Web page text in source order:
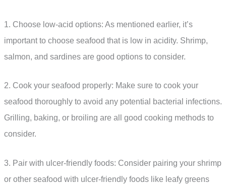
1. Choose low-acid options: As mentioned earlier, it’s
important to choose seafood that is low in acidity. Shrimp,
salmon, and sardines are good options to consider.
2. Cook your seafood properly: Make sure to cook your
seafood thoroughly to avoid any potential bacterial infections.
Grilling, baking, or broiling are all good cooking methods to
consider.
3. Pair with ulcer-friendly foods: Consider pairing your shrimp
or other seafood with ulcer-friendly foods like leafy greens